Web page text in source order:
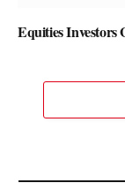
Equities